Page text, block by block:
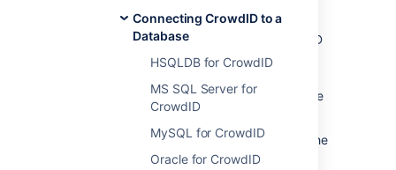
Connecting CrowdID to a
Database
HSQLDB for CrowdID
MS SQL Server for
CrowdID
MySQL for CrowdID
Oracle for CrowdID
1. Configure PostgreSQL
Create a database user which CrowdID
will connect as (for example,
Create a database for CrowdID to store
This must be a different database to the
one used by Crowd.